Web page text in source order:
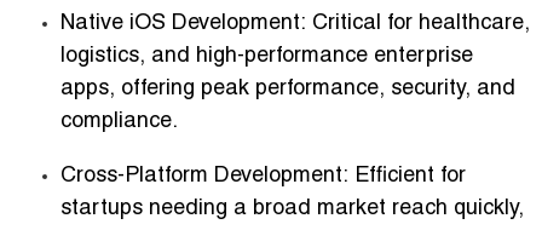
Native iOS Development: Critical for healthcare,
logistics, and high-performance enterprise
apps, offering peak performance, security, and
compliance.
Cross-Platform Development: Efficient for
startups needing a broad market reach quickly,